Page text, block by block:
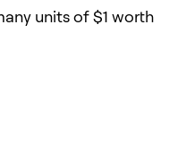
units of $1 worth